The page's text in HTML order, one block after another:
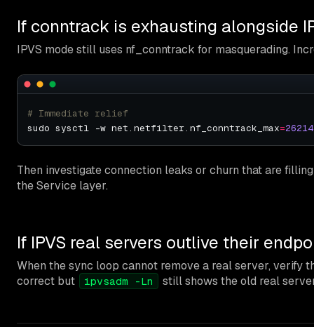
If conntrack is exhausting alongside
IPVS mode still uses nf_conntrack for masquerading.
# Immediate relief
sudo sysctl -w net.netfilter.nf_conntrack_max=
Then investigate connection leaks or churn that are
the Service layer.
If IPVS real servers outlive their
When the sync loop cannot remove a real server, verify
correct but
ipvsadm -Ln still shows the old real